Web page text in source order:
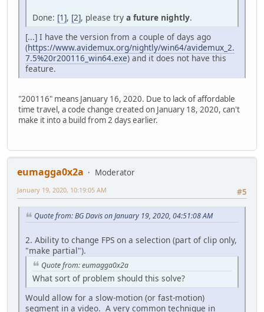
Done: [1], [2], please try a future nightly.
[...] I have the version from a couple of days ago
(https://www.avidemux.org/nightly/win64/avidemux_2.
7.5%20r200116_win64.exe) and it does not have this
feature.
"200116" means January 16, 2020. Due to lack of affordable
time travel, a code change created on January 18, 2020, can't
make it into a build from 2 days earlier.
eumagga0x2a
Moderator
#5
January 19, 2020, 10:19:05 AM
Quote from: BG Davis on January 19, 2020, 04:51:08 AM
2. Ability to change FPS on a selection (part of clip only,
"make partial").
Quote from: eumagga0x2a
What sort of problem should this solve?
Would allow for a slow-motion (or fast-motion)
segment in a video. A very common technique in